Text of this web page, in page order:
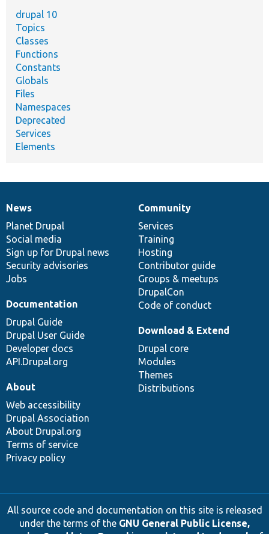
drupal 10
Topics
Classes
Functions
Constants
Globals
Files
Namespaces
Deprecated
Services
Elements
News
items
News
Planet Drupal
Social media
Sign up for Drupal news
Security advisories
Jobs
Our
community
Community
Services
Training
Hosting
Contributor guide
Groups & meetups
DrupalCon
Code of conduct
Documentation
Documentation
Drupal Guide
Drupal User Guide
Developer docs
API.Drupal.org
Drupal
code
base
Download & Extend
Drupal core
Modules
Themes
Distributions
Governance
of
community
About
Web accessibility
Drupal Association
About Drupal.org
Terms of service
Privacy policy
All source code and documentation on this site is released
under the terms of the GNU General Public License,